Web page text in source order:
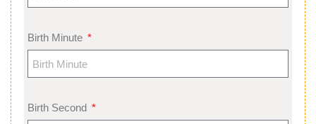
Birth Minute
Birth Second